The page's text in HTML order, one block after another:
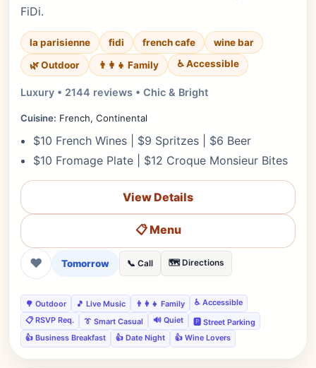
FiDi.
la parisienne fidi french cafe
wine bar
🌿 Outdoor
👨‍👩‍👧 Family ♿ Accessible
Luxury • 2144 reviews • Chic & Bright
Cuisine: French, Continental
$10 French Wines | $9 Spritzes | $6 Beer
$10 Fromage Plate | $12 Croque Monsieur Bites
View Details
📋 Menu
❤ Tomorrow 📞 Call 🗺️ Directions
🌳 Outdoor 🎵 Live Music 👨‍👩‍👧 Family
♿ Accessible
📋 RSVP Req.
👔 Smart Casual 🔊 Quiet
🅿️ Street Parking
👍 Business Breakfast
👍 Date Night 👍 Wine Lovers